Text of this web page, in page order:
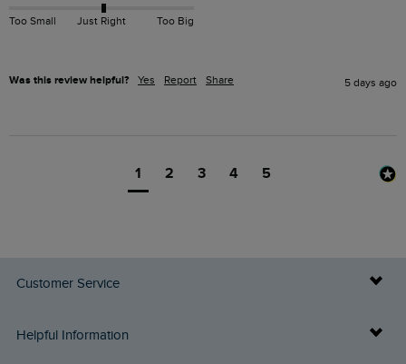
Too Small Just Right Too Big
Was this review helpful? Yes Report Share 5 days ago
1 2 3 4 5
Customer Service
Delivery Info
Helpful Information